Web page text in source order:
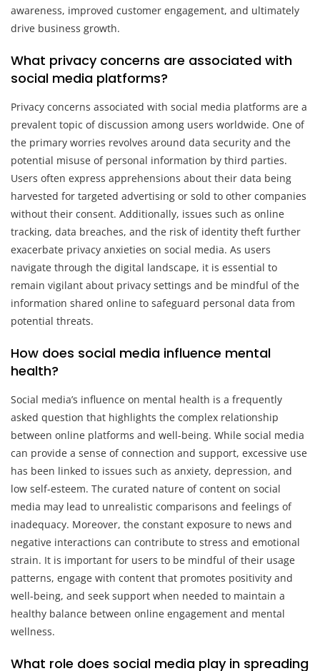
awareness, improved customer engagement, and ultimately
drive business growth.
What privacy concerns are associated with
social media platforms?
Privacy concerns associated with social media platforms are a
prevalent topic of discussion among users worldwide. One of
the primary worries revolves around data security and the
potential misuse of personal information by third parties.
Users often express apprehensions about their data being
harvested for targeted advertising or sold to other companies
without their consent. Additionally, issues such as online
tracking, data breaches, and the risk of identity theft further
exacerbate privacy anxieties on social media. As users
navigate through the digital landscape, it is essential to
remain vigilant about privacy settings and be mindful of the
information shared online to safeguard personal data from
potential threats.
How does social media influence mental
health?
Social media’s influence on mental health is a frequently
asked question that highlights the complex relationship
between online platforms and well-being. While social media
can provide a sense of connection and support, excessive use
has been linked to issues such as anxiety, depression, and
low self-esteem. The curated nature of content on social
media may lead to unrealistic comparisons and feelings of
inadequacy. Moreover, the constant exposure to news and
negative interactions can contribute to stress and emotional
strain. It is important for users to be mindful of their usage
patterns, engage with content that promotes positivity and
well-being, and seek support when needed to maintain a
healthy balance between online engagement and mental
wellness.
What role does social media play in spreading